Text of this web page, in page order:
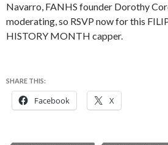
Navarro, FANHS founder Dorothy
moderating, so RSVP now for this
HISTORY MONTH capper.
SHARE THIS:
Facebook X